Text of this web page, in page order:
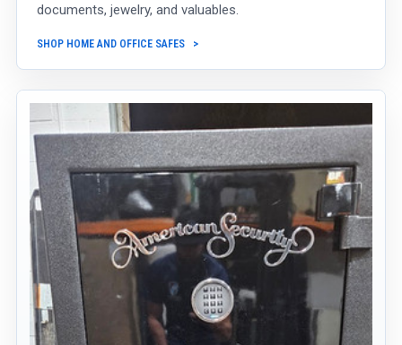
documents, jewelry, and valuables.
SHOP HOME AND OFFICE SAFES